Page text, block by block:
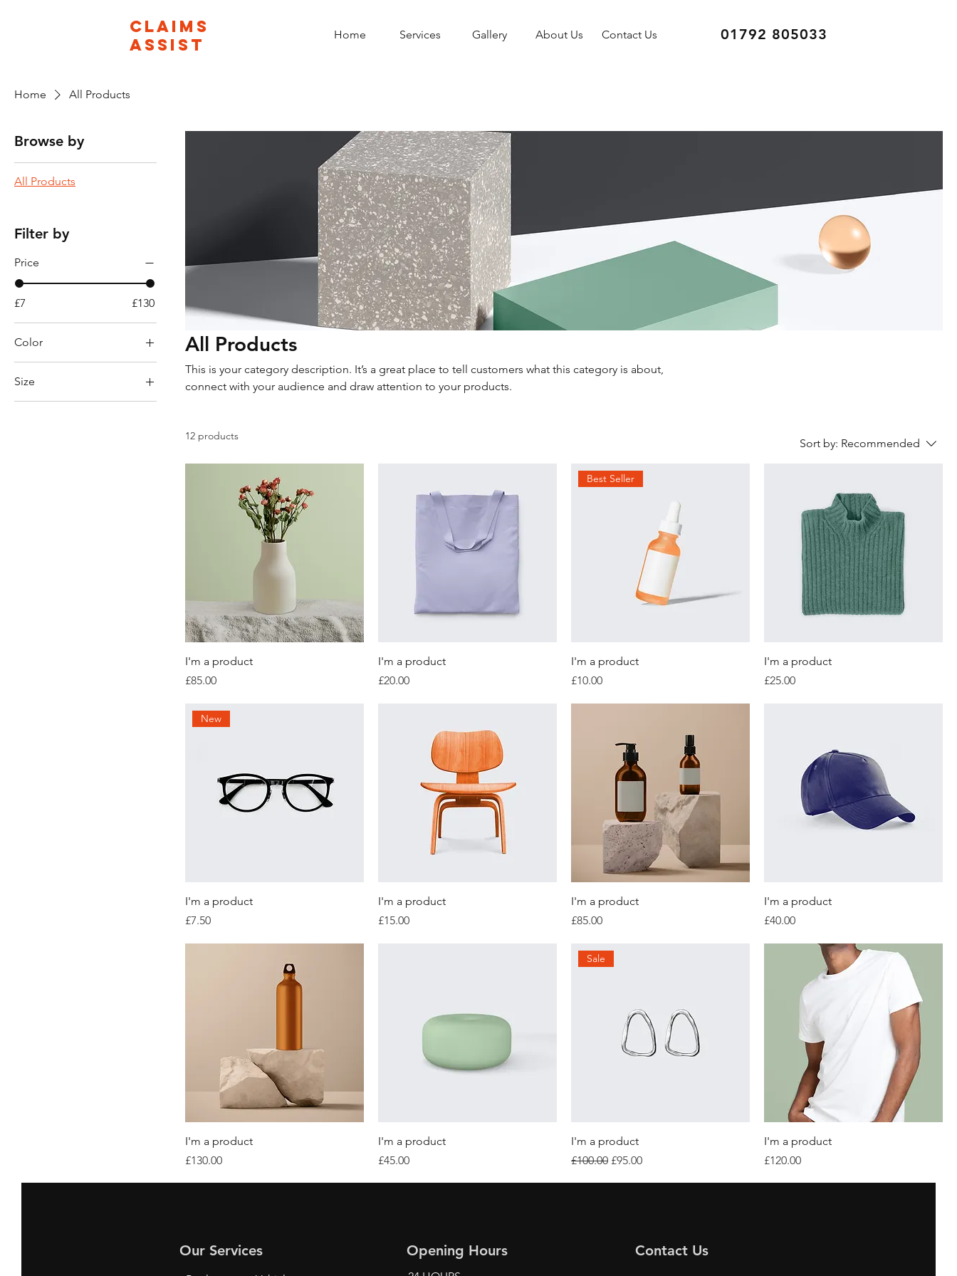
CLAIMS
ASSIST
Home Services Gallery About Us Contact Us 01792 805033
Home All Products
Browse by
All Products
Filter by
Price
£7 £130
Color
Size
All Products
This is your category description. It’s a great place to tell customers what this category is about,
connect with your audience and draw attention to your products.
12 products
Sort by: Recommended
I'm a product
Price
£85.00
I'm a product
Price
£20.00
Best Seller
I'm a product
Price
£10.00
I'm a product
Price
£25.00
New
I'm a product
Price
£7.50
I'm a product
Price
£15.00
I'm a product
Price
£85.00
I'm a product
Price
£40.00
I'm a product
Price
£130.00
I'm a product
Price
£45.00
Sale
I'm a product
Regular Price
£100.00 Sale Price
£95.00
I'm a product
Price
£120.00
Our Services Opening Hours Contact Us